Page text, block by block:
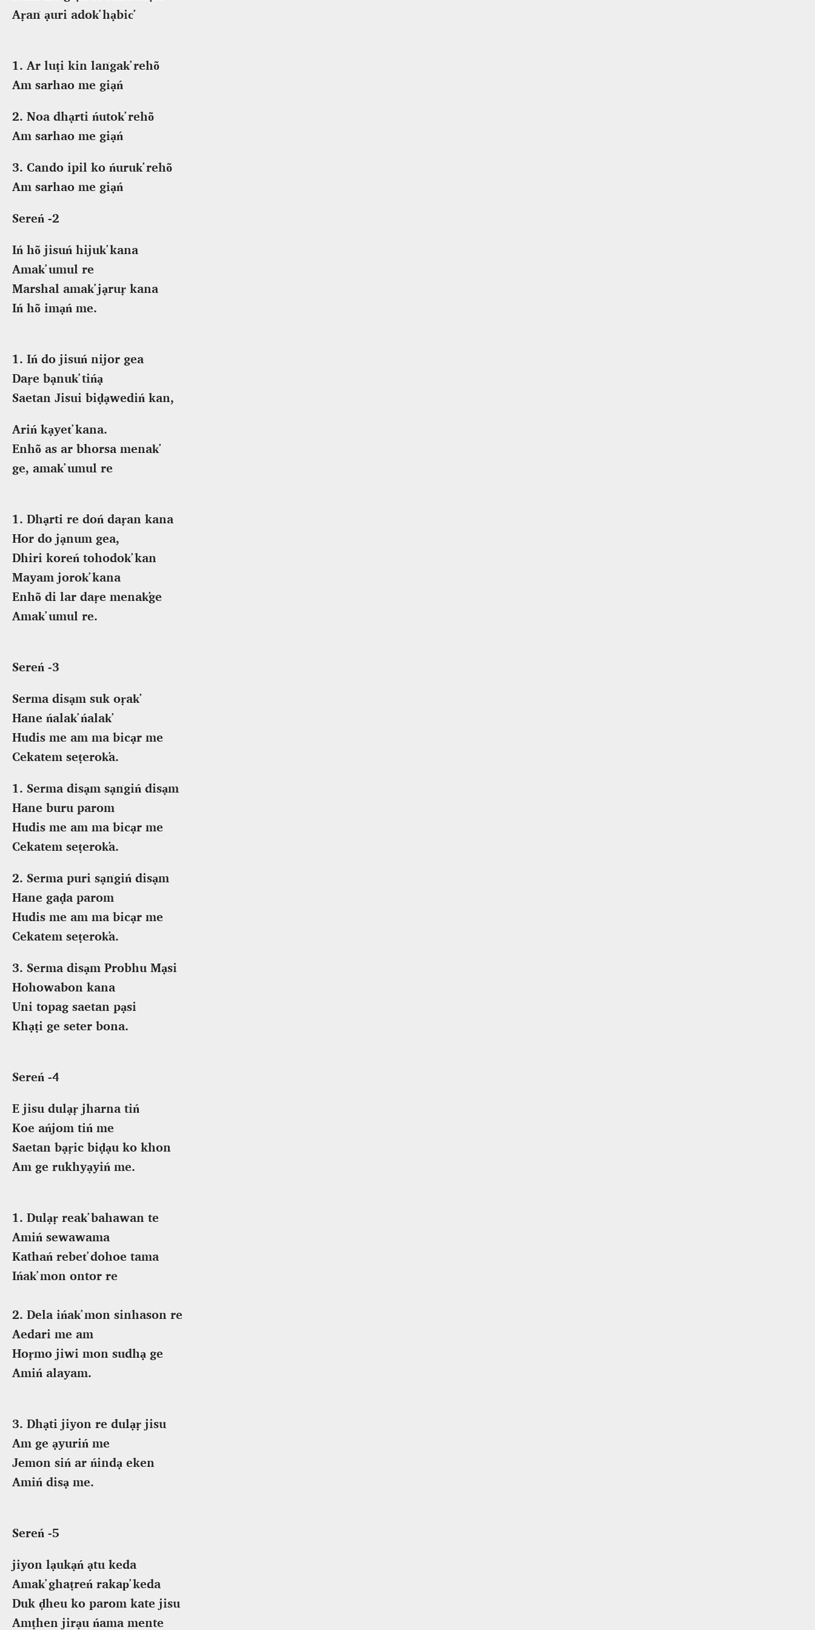
Aṛaṅ ạuri adok̕ hạbic̕
1. Ar luṭi kin laṅgak̕ rehõ
Am sarhao me giạń
2. Noa dhạrti ńutok̕ rehõ
Am sarhao me giạń
3. Cando ipil ko ńuruk̕ rehõ
Am sarhao me giạń
Sereń -2
Iń hõ jisuń hijuk̕ kana
Amak̕ umul re
Marshal amak̕ jạruṛ kana
Iń hõ imạń me.
1. Iń do jisuń nijor gea
Daṛe bạnuk̕ tińạ
Saetan Jisui biḍạwediń kan,
Ariń kạyet̕ kana.
Enhõ as ar bhorsa menak̕
ge, amak̕ umul re
1. Dhạrti re doń daṛan kana
Hor do jạnum gea,
Dhiri koreń tohodok̕ kan
Mayam jorok̕ kana
Enhõ di lar daṛe menak̕ge
Amak̕ umul re.
Sereń -3
Serma disạm suk oṛak̕
Hane ńalak̕ ńalak̕
Hudis me am ma bicạr me
Cekatem seṭerok̕a.
1. Serma disạm sạṅgiń disạm
Hane buru parom
Hudis me am ma bicạr me
Cekatem seṭerok̕a.
2. Serma puri sạṅgiń disạm
Hane gaḍa parom
Hudis me am ma bicạr me
Cekatem seṭerok̕a.
3. Serma disạm Probhu Mạsi
Hohowabon kana
Uni topag saetan pạsi
Khạṭi ge seter bona.
Sereń -4
E jisu dulạṛ jharna tiń
Koe ańjom tiń me
Saetan bạṛic biḍạu ko khon
Am ge rukhyạyiń me.
1. Dulạṛ reak̕ bahawan te
Amiń sewawama
Kathań rebet̕ dohoe tama
Ińak̕ mon ontor re
2. Dela ińak̕ mon siṅhason re
Aedari me am
Hoṛmo jiwi mon sudhạ ge
Amiń alayam.
3. Dhạti jiyon re dulạṛ jisu
Am ge ạyuriń me
Jemon siń ar ńindạ eken
Amiń disạ me.
Sereń -5
jiyon lạukạń ạtu keda
Amak̕ ghaṭreń rakap̕ keda
Duk ḍheu ko parom kate jisu
Amṭhen jirạu ńama mente